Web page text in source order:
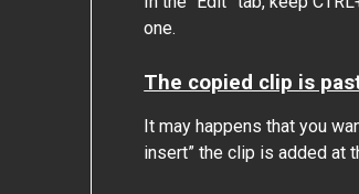
one.
The copied clip is
It may happens that you
insert” the clip is added at